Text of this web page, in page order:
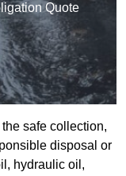
Quote
safe collection,
disposal or
hydraulic oil,